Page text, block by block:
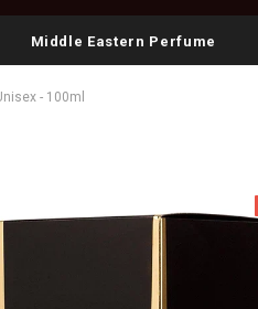
Middle Eastern Perfume
- 100ml